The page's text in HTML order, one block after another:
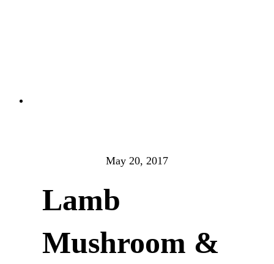
May 20, 2017
Lamb
Mushroom &